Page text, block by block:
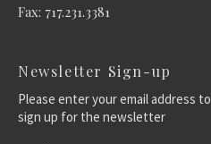
Fax: 717.231.3381
Newsletter Sign-up
Please enter your email address to
sign up for the newsletter